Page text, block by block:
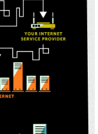
Privacy
Submit